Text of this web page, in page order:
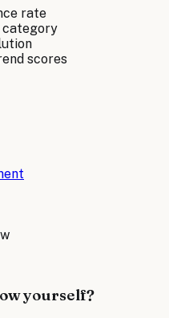
rate
category
scores
yourself?